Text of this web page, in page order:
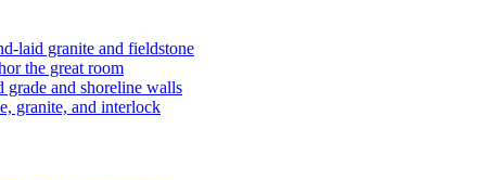
laid granite and fieldstone
the great room
grade and shoreline walls
granite, and interlock